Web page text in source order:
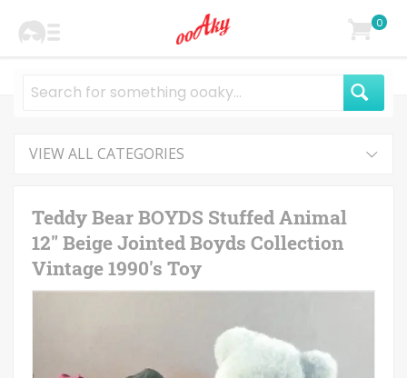
0
VIEW ALL CATEGORIES
Teddy Bear BOYDS Stuffed Animal
12" Beige Jointed Boyds Collection
Vintage 1990's Toy